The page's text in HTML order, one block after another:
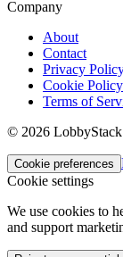
Company
About
Contact
Privacy
Cookie Policy
Terms of
© 2026
Cookie preferences
Cookie settings
We use cookies to
and support